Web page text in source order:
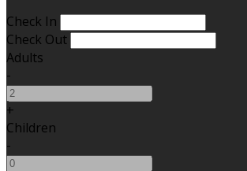
Check In
Check Out
Adults
-
+
Children
-